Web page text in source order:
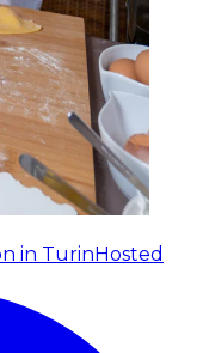
in Turin Hosted